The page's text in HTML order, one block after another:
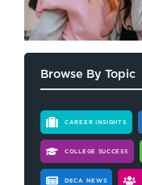
Browse By Topic
CAREER INSIGHTS
COLLEGE SUCCESS
DECA NEWS